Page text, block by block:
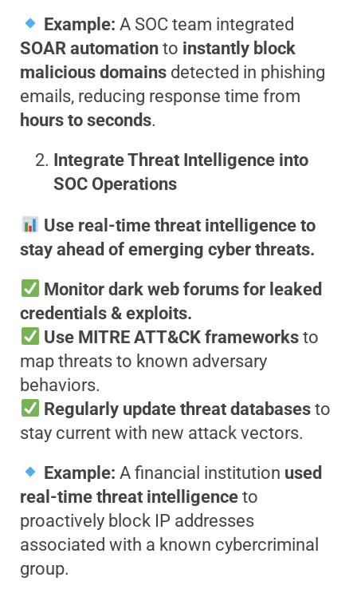
Example: A SOC team integrated
SOAR automation to instantly block
malicious domains detected in phishing
emails, reducing response time from
hours to seconds.
Integrate Threat Intelligence into
SOC Operations
Use real-time threat intelligence to
stay ahead of emerging cyber threats.
Monitor dark web forums for leaked
credentials & exploits.
Use MITRE ATT&CK frameworks to
map threats to known adversary
behaviors.
Regularly update threat databases to
stay current with new attack vectors.
Example: A financial institution used
real-time threat intelligence to
proactively block IP addresses
associated with a known cybercriminal
group.